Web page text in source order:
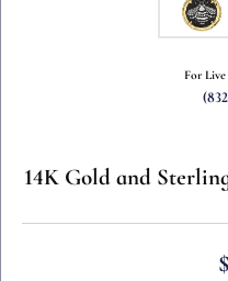
For
14K Gold and